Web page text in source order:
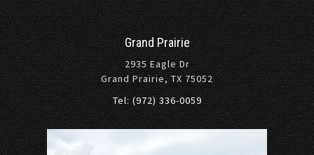
Grand Prairie
2935 Eagle Dr
Grand Prairie, TX 75052
Tel: (972) 336-0059